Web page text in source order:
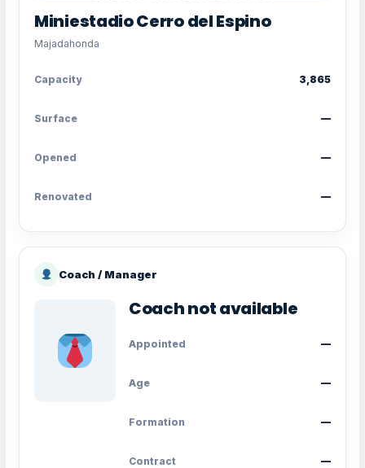
Miniestadio Cerro del Espino
Majadahonda
Capacity 3,865
Surface —
Opened —
Renovated —
Coach / Manager
Coach not available
Appointed —
Age —
Formation —
Contract —